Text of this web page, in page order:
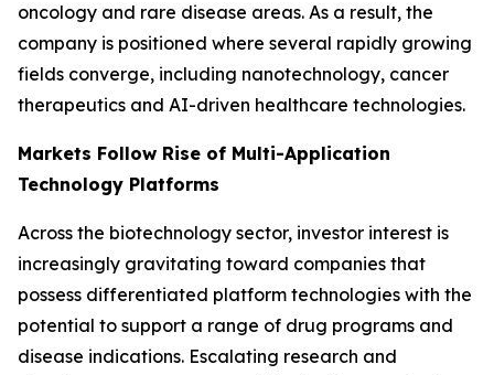
oncology and rare disease areas. As a result, the
company is positioned where several rapidly growing
fields converge, including nanotechnology, cancer
therapeutics and AI-driven healthcare technologies.
Markets Follow Rise of Multi-Application
Technology Platforms
Across the biotechnology sector, investor interest is
increasingly gravitating toward companies that
possess differentiated platform technologies with the
potential to support a range of drug programs and
disease indications. Escalating research and